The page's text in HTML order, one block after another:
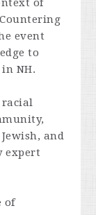
of
event
to
NH.
racial
and
expert
of